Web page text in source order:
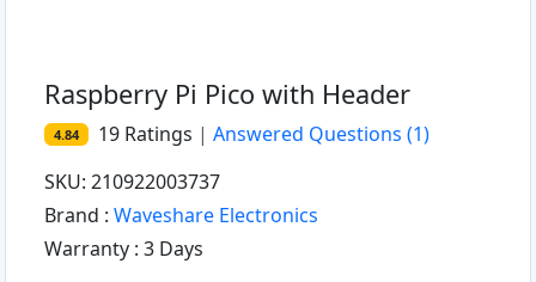
Raspberry Pi Pico with Header
4.84 19 Ratings | Answered Questions (1)
SKU: 210922003737
Brand : Waveshare Electronics
Warranty : 3 Days